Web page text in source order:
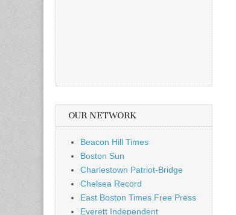
OUR NETWORK
Beacon Hill Times
Boston Sun
Charlestown Patriot-Bridge
Chelsea Record
East Boston Times Free Press
Everett Independent